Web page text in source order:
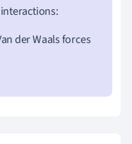
der Waals forces